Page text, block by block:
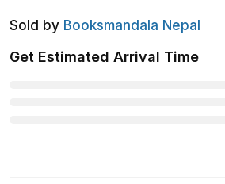
Sold by Booksmandala Nepal
Get Estimated Arrival Time